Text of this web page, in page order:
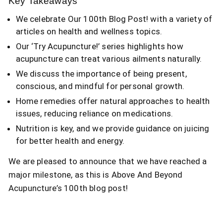
We celebrate Our 100th Blog Post! with a variety of
articles on health and wellness topics.
Our ‘Try Acupuncture!’ series highlights how
acupuncture can treat various ailments naturally.
We discuss the importance of being present,
conscious, and mindful for personal growth.
Home remedies offer natural approaches to health
issues, reducing reliance on medications.
Nutrition is key, and we provide guidance on juicing
for better health and energy.
We are pleased to announce that we have reached a
major milestone, as this is Above And Beyond
Acupuncture’s 100th blog post!